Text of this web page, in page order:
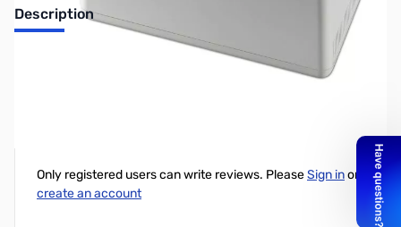
Description
APC Back-UPS Connect 90 Network Backup UPS w/ USB
Only registered users can write reviews. PleaseSign inor
create an account